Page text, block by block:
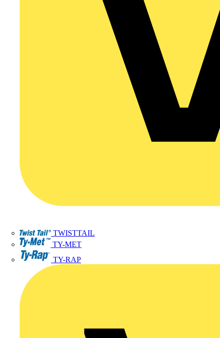
TWISTTAIL
TY-MET
TY-RAP